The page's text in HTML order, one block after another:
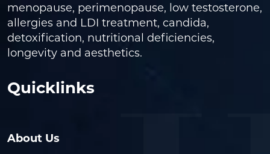
menopause, perimenopause, low testosterone,
allergies and LDI treatment, candida,
detoxification, nutritional deficiencies,
longevity and aesthetics.
Quicklinks
About Us